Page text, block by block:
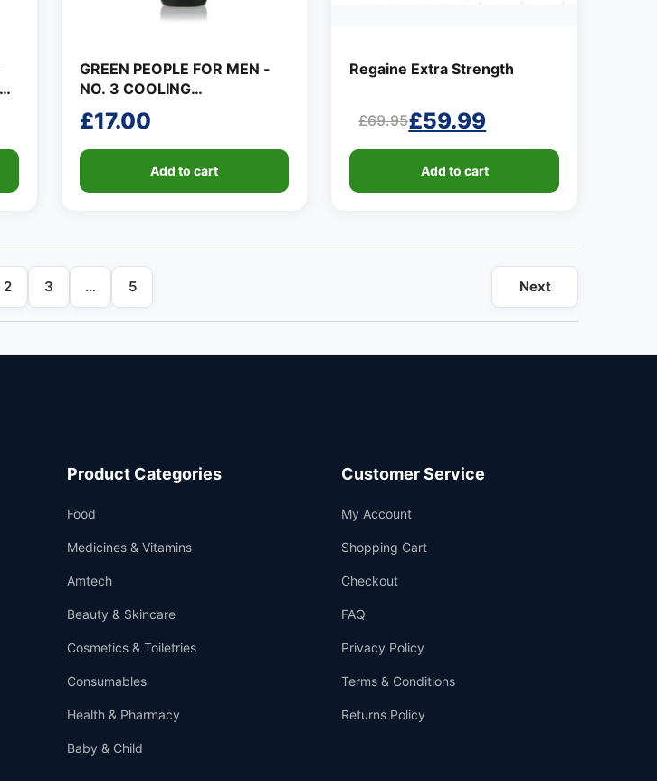
GREEN PEOPLE FOR MEN -
NO. 3 COOLING
MOISTURISER
£17.00
Add to cart
Regaine Extra Strength
£69.95
Original
£59.99
Current
Add to cart
2 3 … 5 Next
Product Categories
Food
Medicines & Vitamins
Amtech
Beauty & Skincare
Cosmetics & Toiletries
Consumables
Health & Pharmacy
Baby & Child
Customer Service
My Account
Shopping Cart
Checkout
FAQ
Privacy Policy
Terms & Conditions
Returns Policy
Support